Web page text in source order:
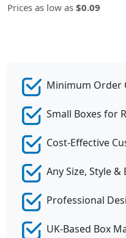
Prices as low as $0.09
Minimum Order
Small Boxes for
Cost-Effective
Any Size, Style
Professional
UK-Based Box